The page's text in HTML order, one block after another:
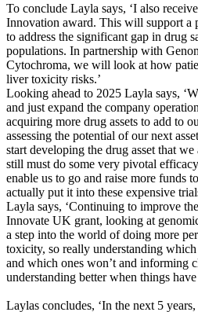
To conclude Layla says, ‘I also
Innovation award. This will support a
to address the significant gap in drug
populations. In partnership with
Cytochroma, we will look at how
liver toxicity risks.’
Looking ahead to 2025 Layla says,
and just expand the company
acquiring more drug assets to add to
assessing the potential of our next
start developing the drug asset that
still must do some very pivotal
enable us to go and raise more funds
actually put it into these expensive
Layla says, ‘Continuing to improve
Innovate UK grant, looking at
a step into the world of doing more
toxicity, so really understanding
and which ones won’t and informing
understanding better when things
Laylas concludes, ‘In the next 5